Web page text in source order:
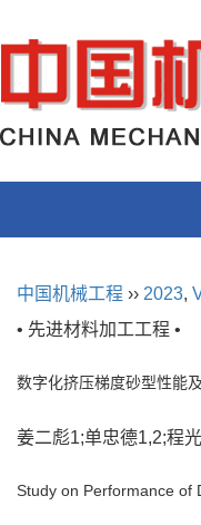
中国机械工程 ›› 2023,
• 先进材料加工工程 •
数字化挤压梯度砂型性能
姜二彪1;单忠德1,2;程
Study on Performance of